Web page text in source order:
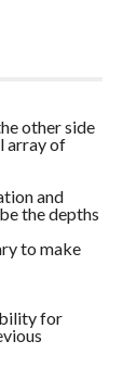
other side
array of
and
the depths
to make
for